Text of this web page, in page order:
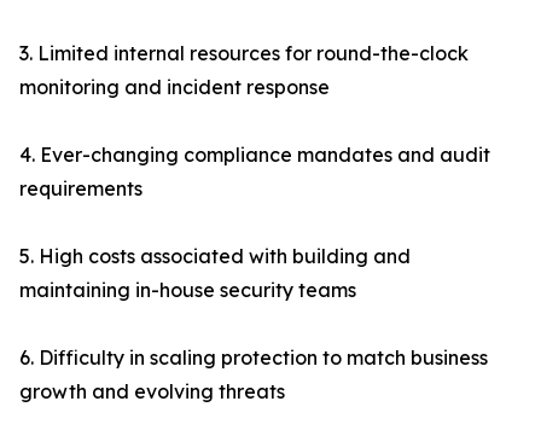
3. Limited internal resources for round-the-clock
monitoring and incident response
4. Ever-changing compliance mandates and audit
requirements
5. High costs associated with building and
maintaining in-house security teams
6. Difficulty in scaling protection to match business
growth and evolving threats